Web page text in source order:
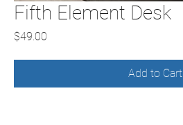
Fifth Element Desk
$49.00
Add to Cart